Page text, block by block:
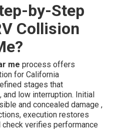
by-Step
Collision
me process offers
for California
stages that
and low interruption. Initial
and concealed damage ,
execution restores
verifies performance